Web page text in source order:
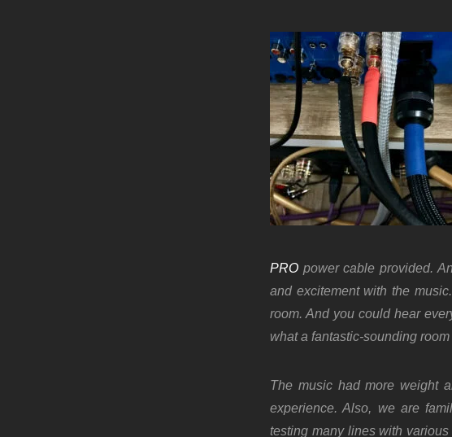
PRO power cable provided.
and excitement with the
room. And you could hear
what a fantastic-sounding
The music had more weight
experience. Also, we are
testing many lines with